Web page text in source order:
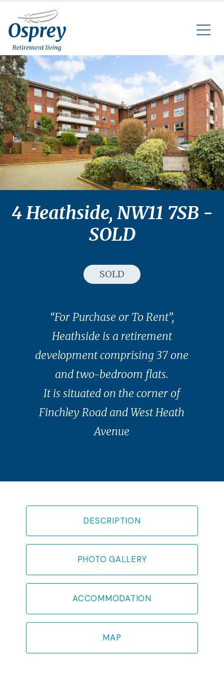
4 Heathside, NW11 7SB -
SOLD
SOLD
“For Purchase or To Rent”,
Heathside is a retirement
development comprising 37 one
and two-bedroom flats.
It is situated on the corner of
Finchley Road and West Heath
Avenue
DESCRIPTION
PHOTO GALLERY
ACCOMMODATION
MAP